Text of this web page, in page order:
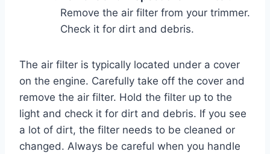
Remove the air filter from your trimmer.
Check it for dirt and debris.
The air filter is typically located under a cover
on the engine. Carefully take off the cover and
remove the air filter. Hold the filter up to the
light and check it for dirt and debris. If you see
a lot of dirt, the filter needs to be cleaned or
changed. Always be careful when you handle